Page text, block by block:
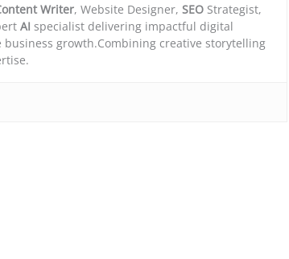
Writer, Website Designer, SEOStrategist,
AI specialist delivering impactful digital
growth.Combining creative storytelling